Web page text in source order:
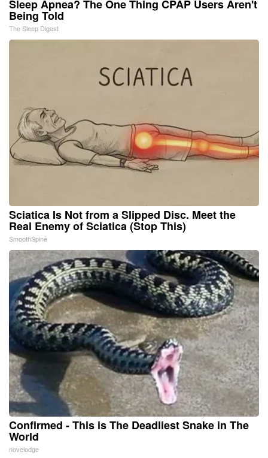
Sleep Apnea? The One Thing CPAP Users Aren't
Being Told
The Sleep Digest
Sciatica Is Not from a Slipped Disc. Meet the
Real Enemy of Sciatica (Stop This)
SmoothSpine
Confirmed - This is The Deadliest Snake in The
World
novelodge